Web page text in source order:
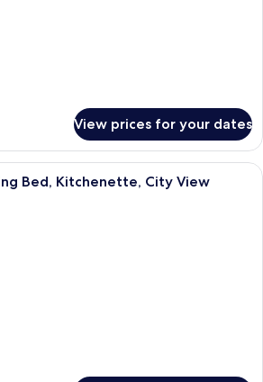
View prices for your dates
A modern hotel room with a large
Bed, Kitchenette, City View